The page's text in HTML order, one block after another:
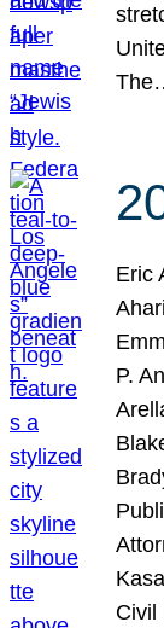
Eric
P.
Civil